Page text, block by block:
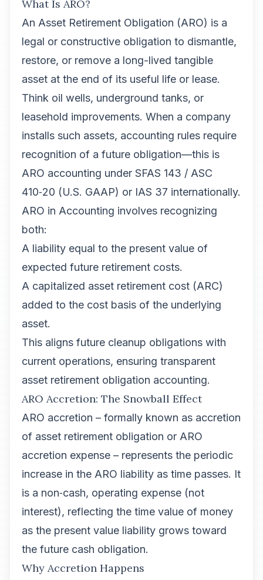
What Is ARO?
An Asset Retirement Obligation (ARO) is a
legal or constructive obligation to dismantle,
restore, or remove a long-lived tangible
asset at the end of its useful life or lease.
Think oil wells, underground tanks, or
leasehold improvements. When a company
installs such assets, accounting rules require
recognition of a future obligation—this is
ARO accounting under SFAS 143 / ASC
410‑20 (U.S. GAAP) or IAS 37 internationally.
ARO in Accounting involves recognizing
both:
A liability equal to the present value of
expected future retirement costs.
A capitalized asset retirement cost (ARC)
added to the cost basis of the underlying
asset.
This aligns future cleanup obligations with
current operations, ensuring transparent
asset retirement obligation accounting.
ARO Accretion: The Snowball Effect
ARO accretion – formally known as accretion
of asset retirement obligation or ARO
accretion expense – represents the periodic
increase in the ARO liability as time passes. It
is a non‑cash, operating expense (not
interest), reflecting the time value of money
as the present value liability grows toward
the future cash obligation.
Why Accretion Happens